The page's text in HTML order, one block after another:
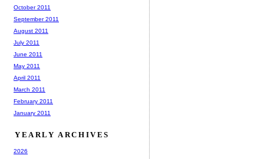
October 2011
September 2011
August 2011
July 2011
June 2011
May 2011
April 2011
March 2011
February 2011
January 2011
YEARLY ARCHIVES
2026